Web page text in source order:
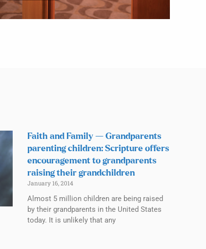
Faith and Family — Grandparents
parenting children: Scripture offers
encouragement to grandparents
raising their grandchildren
January 16, 2014
Almost 5 million children are being raised
by their grandparents in the United States
today. It is unlikely that any